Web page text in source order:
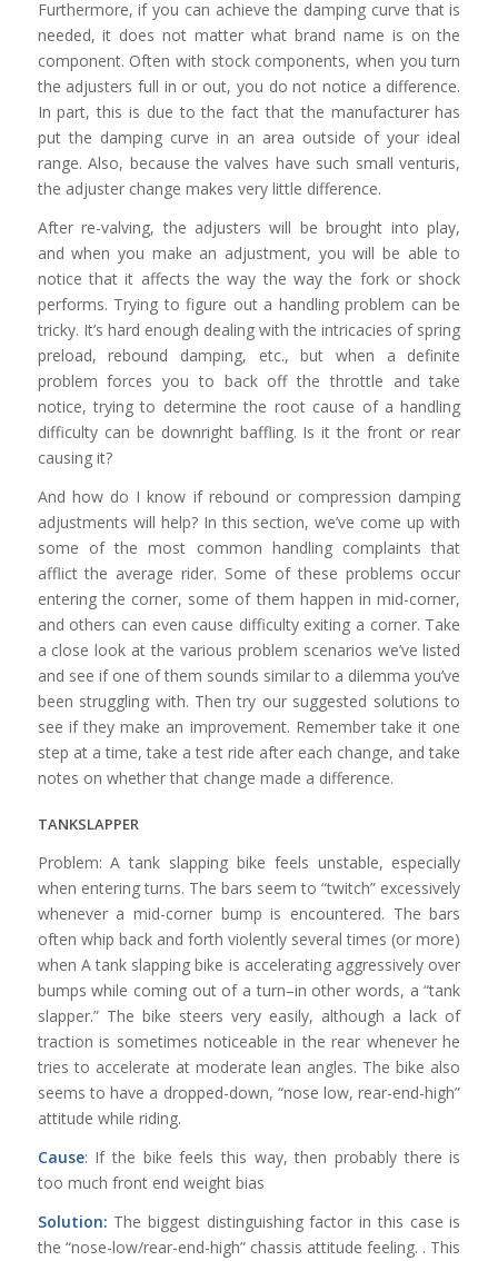
Furthermore, if you can achieve the damping curve that is
needed, it does not matter what brand name is on the
component. Often with stock components, when you turn
the adjusters full in or out, you do not notice a difference.
In part, this is due to the fact that the manufacturer has
put the damping curve in an area outside of your ideal
range. Also, because the valves have such small venturis,
the adjuster change makes very little difference.
After re-valving, the adjusters will be brought into play,
and when you make an adjustment, you will be able to
notice that it affects the way the way the fork or shock
performs. Trying to figure out a handling problem can be
tricky. It’s hard enough dealing with the intricacies of spring
preload, rebound damping, etc., but when a definite
problem forces you to back off the throttle and take
notice, trying to determine the root cause of a handling
difficulty can be downright baffling. Is it the front or rear
causing it?
And how do I know if rebound or compression damping
adjustments will help? In this section, we’ve come up with
some of the most common handling complaints that
afflict the average rider. Some of these problems occur
entering the corner, some of them happen in mid-corner,
and others can even cause difficulty exiting a corner. Take
a close look at the various problem scenarios we’ve listed
and see if one of them sounds similar to a dilemma you’ve
been struggling with. Then try our suggested solutions to
see if they make an improvement. Remember take it one
step at a time, take a test ride after each change, and take
notes on whether that change made a difference.
TANKSLAPPER
Problem: A tank slapping bike feels unstable, especially
when entering turns. The bars seem to “twitch” excessively
whenever a mid-corner bump is encountered. The bars
often whip back and forth violently several times (or more)
when A tank slapping bike is accelerating aggressively over
bumps while coming out of a turn–in other words, a “tank
slapper.” The bike steers very easily, although a lack of
traction is sometimes noticeable in the rear whenever he
tries to accelerate at moderate lean angles. The bike also
seems to have a dropped-down, “nose low, rear-end-high”
attitude while riding.
Cause: If the bike feels this way, then probably there is
too much front end weight bias
Solution: The biggest distinguishing factor in this case is
the “nose-low/rear-end-high” chassis attitude feeling. . This